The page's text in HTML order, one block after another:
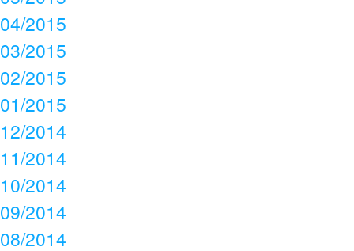
04/2015
03/2015
02/2015
01/2015
12/2014
11/2014
10/2014
09/2014
08/2014